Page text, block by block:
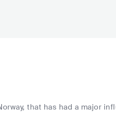
that has had a major